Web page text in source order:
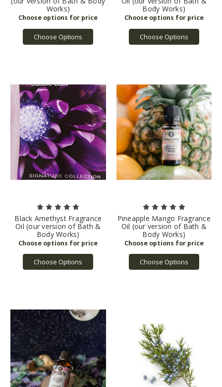
Works)
Choose Options
Body Works)
Choose Options
Black Amethyst Fragrance
Oil (our version of Bath &
Body Works)
Choose Options
Pineapple Mango Fragrance
Oil (our version of Bath &
Body Works)
Choose Options